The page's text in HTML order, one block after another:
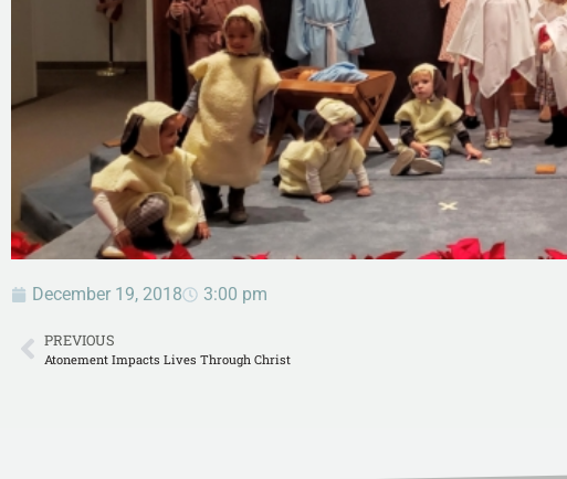
December 19, 2018 3:00 pm
PREVIOUS
Atonement Impacts Lives Through Christ